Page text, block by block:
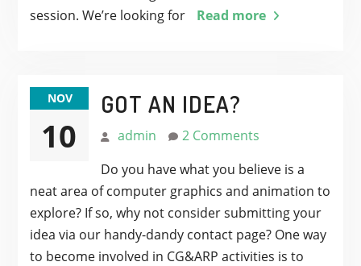
session. We’re looking for
Read more
NOV
10
GOT AN IDEA?
admin
2 Comments
Do you have what you believe is a
neat area of computer graphics and animation to
explore? If so, why not consider submitting your
idea via our handy-dandy contact page? One way
to become involved in CG&ARP activities is to